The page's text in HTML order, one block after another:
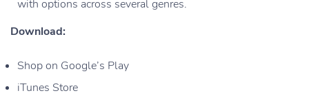
with options across several genres.
Download:
Shop on Google’s Play
iTunes Store